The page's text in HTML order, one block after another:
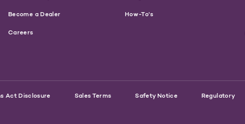
Become a Dealer
Careers
How-To's
Act Disclosure Sales Terms Safety Notice Regulatory